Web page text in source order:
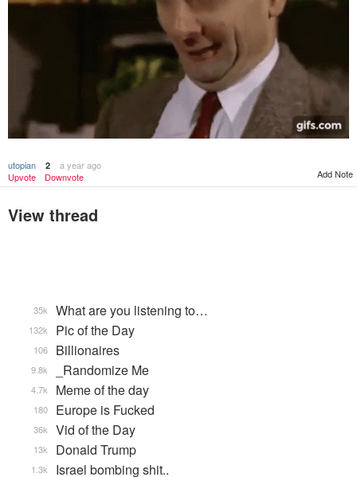
utopian 2
a year ago
Upvote
Downvote Add Note
View thread
What are you listening to…
35k
Pic of the Day
132k
Billionaires
106
_Randomize Me
9.8k
Meme of the day
4.7k
Europe is Fucked
180
Vid of the Day
36k
Donald Trump
13k
Israel bombing shit..
1.3k